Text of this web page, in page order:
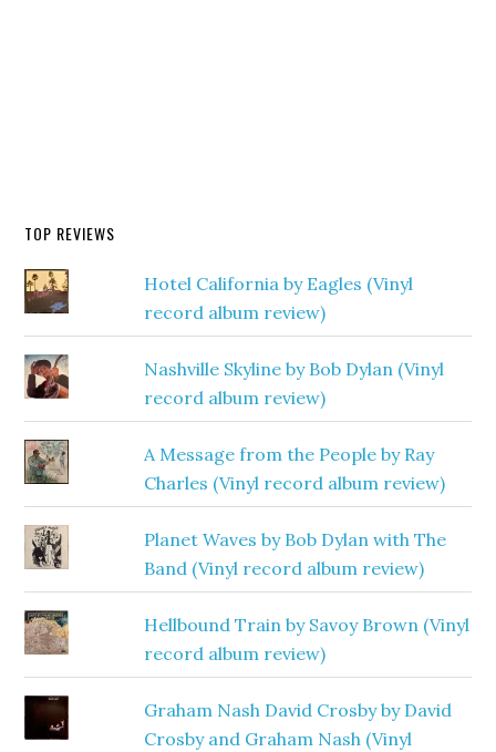
TOP REVIEWS
Hotel California by Eagles (Vinyl
record album review)
Nashville Skyline by Bob Dylan (Vinyl
record album review)
A Message from the People by Ray
Charles (Vinyl record album review)
Planet Waves by Bob Dylan with The
Band (Vinyl record album review)
Hellbound Train by Savoy Brown (Vinyl
record album review)
Graham Nash David Crosby by David
Crosby and Graham Nash (Vinyl